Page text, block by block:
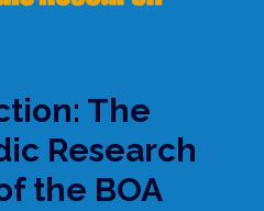
The
Research
the BOA